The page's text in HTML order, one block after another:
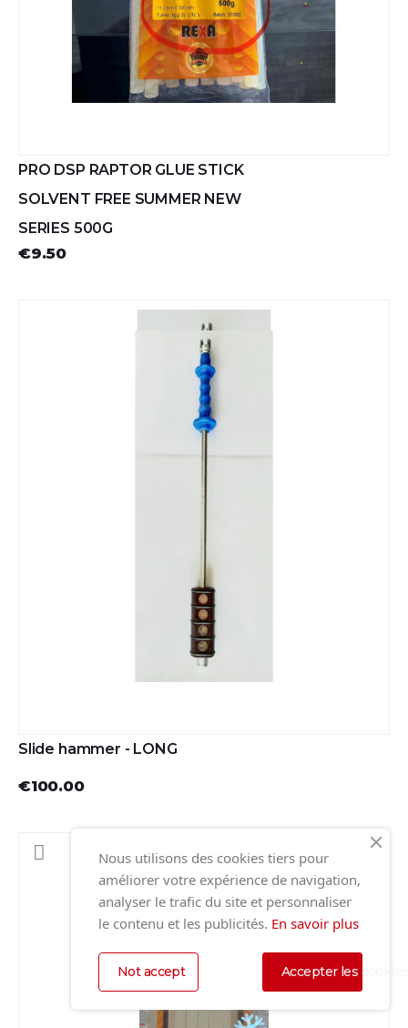
PRO DSP RAPTOR GLUE STICK
SOLVENT FREE SUMMER NEW
SERIES 500G
€9.50
Slide hammer - LONG
€100.00
Nous utilisons des cookies tiers pour
améliorer votre expérience de navigation,
analyser le trafic du site et personnaliser
le contenu et les publicités. En savoir plus
Accepter les cookies
Not accept